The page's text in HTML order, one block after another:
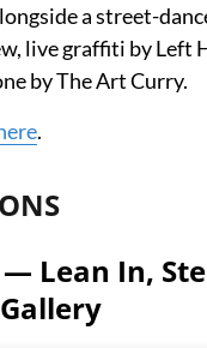
a street-
live graffiti by Left
by The Art Curry.
.
Lean In,